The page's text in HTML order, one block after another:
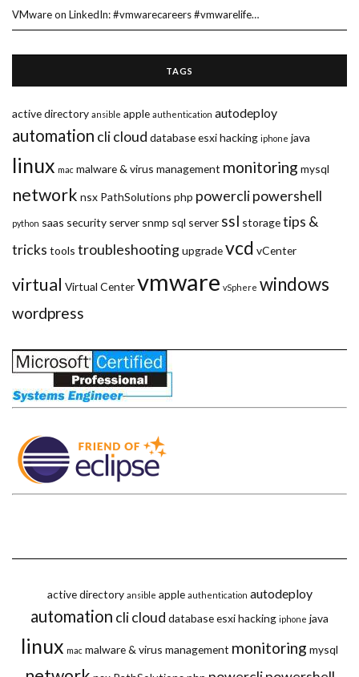
VMware on LinkedIn: #vmwarecareers #vmwarelife…
TAGS
active directory ansible apple authentication autodeploy
automation clicloud databaseesxihacking iphone java
linux mac malware & virus management monitoring mysql
network nsx PathSolutions php powerclipowershell
python saas security server snmp sql server ssl storagetips &
tricks tools troubleshootingupgradevcd vCenter
virtual Virtual Centervmware vSphere windows
wordpress
active directory ansible apple authentication autodeploy
automation clicloud databaseesxihacking iphone java
linux mac malware & virus management monitoring mysql